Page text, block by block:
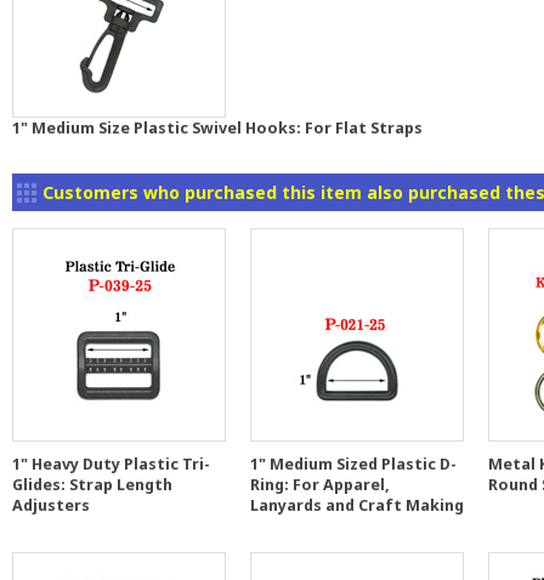
1" Medium Size Plastic Swivel Hooks: For Flat Straps
Customers who purchased this item also purchased
1" Heavy Duty Plastic Tri-
Glides: Strap Length
Adjusters
1" Medium Sized Plastic D-
Ring: For Apparel,
Lanyards and Craft Making
Metal